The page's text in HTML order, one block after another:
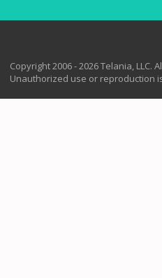
Copyright 2006 - 2026 Telania, LLC.
Unauthorized use or reproduction